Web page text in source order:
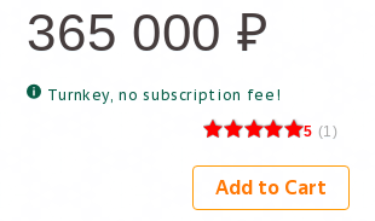
365 000 ₽
Turnkey, no subscription fee!
5 (1)
Add to Cart